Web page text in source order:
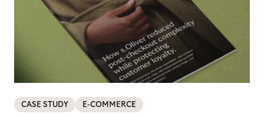
CASE STUDY E-COMMERCE